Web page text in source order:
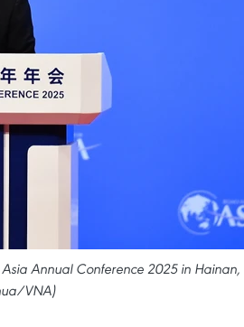
Annual Conference 2025 in
VNA)